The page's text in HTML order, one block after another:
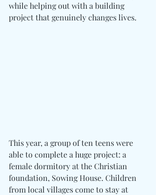
while helping out with a building
project that genuinely changes lives.
This year, a group of ten teens were
able to complete a huge project: a
female dormitory at the Christian
foundation, Sowing House. Children
from local villages come to stay at